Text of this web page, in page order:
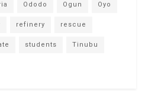
Ododo Ogun Oyo
refinery rescue
students Tinubu